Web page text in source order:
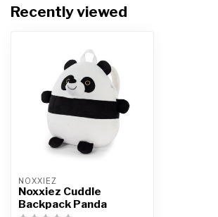
Recently viewed
NOXXIEZ
Noxxiez Cuddle
Backpack Panda